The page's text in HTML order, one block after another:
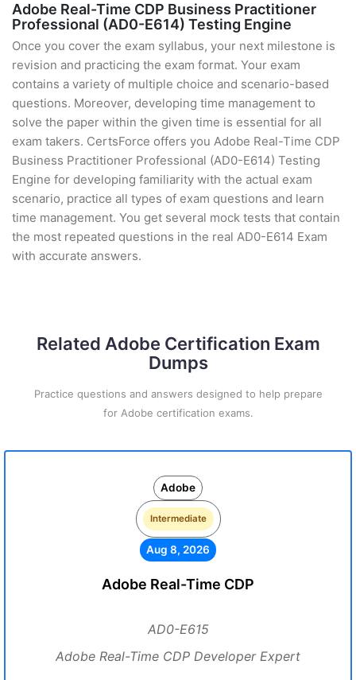
Adobe Real-Time CDP Business Practitioner
Professional (AD0-E614) Testing Engine
Once you cover the exam syllabus, your next milestone is
revision and practicing the exam format. Your exam
contains a variety of multiple choice and scenario-based
questions. Moreover, developing time management to
solve the paper within the given time is essential for all
exam takers. CertsForce offers you Adobe Real-Time CDP
Business Practitioner Professional (AD0-E614) Testing
Engine for developing familiarity with the actual exam
scenario, practice all types of exam questions and learn
time management. You get several mock tests that contain
the most repeated questions in the real AD0-E614 Exam
with accurate answers.
Related Adobe Certification Exam
Dumps
Practice questions and answers designed to help prepare
for Adobe certification exams.
Adobe
Intermediate
Aug 8, 2026
Adobe Real-Time CDP
AD0-E615
Adobe Real-Time CDP Developer Expert